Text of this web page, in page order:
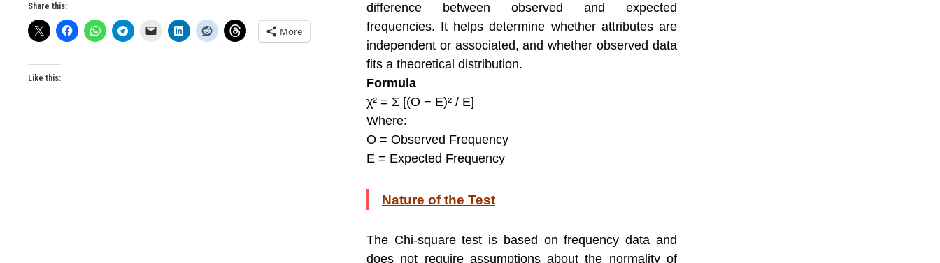
Share this:
More
Like this:
difference between observed and expected
frequencies. It helps determine whether attributes are
independent or associated, and whether observed data
fits a theoretical distribution.
Formula
χ² = Σ [(O − E)² / E]
Where:
O = Observed Frequency
E = Expected Frequency
Nature of the Test
The Chi-square test is based on frequency data and
does not require assumptions about the normality of